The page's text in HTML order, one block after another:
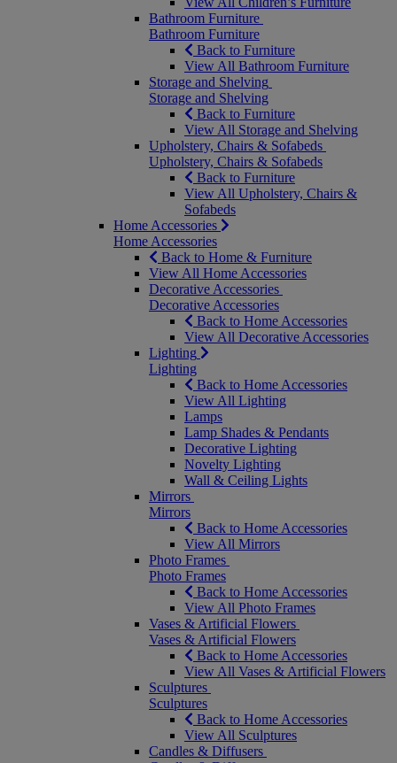
Bathroom Furniture
Bathroom Furniture
Back to Furniture
View All Bathroom Furniture
Storage and Shelving
Storage and Shelving
Back to Furniture
View All Storage and Shelving
Upholstery, Chairs & Sofabeds
Upholstery, Chairs & Sofabeds
Back to Furniture
View All Upholstery, Chairs &
Sofabeds
Home Accessories
Home Accessories
Back to Home & Furniture
View All Home Accessories
Decorative Accessories
Decorative Accessories
Back to Home Accessories
View All Decorative Accessories
Lighting
Lighting
Back to Home Accessories
View All Lighting
Lamps
Lamp Shades & Pendants
Decorative Lighting
Novelty Lighting
Wall & Ceiling Lights
Mirrors
Mirrors
Back to Home Accessories
View All Mirrors
Photo Frames
Photo Frames
Back to Home Accessories
View All Photo Frames
Vases & Artificial Flowers
Vases & Artificial Flowers
Back to Home Accessories
View All Vases & Artificial Flowers
Sculptures
Sculptures
Back to Home Accessories
View All Sculptures
Candles & Diffusers